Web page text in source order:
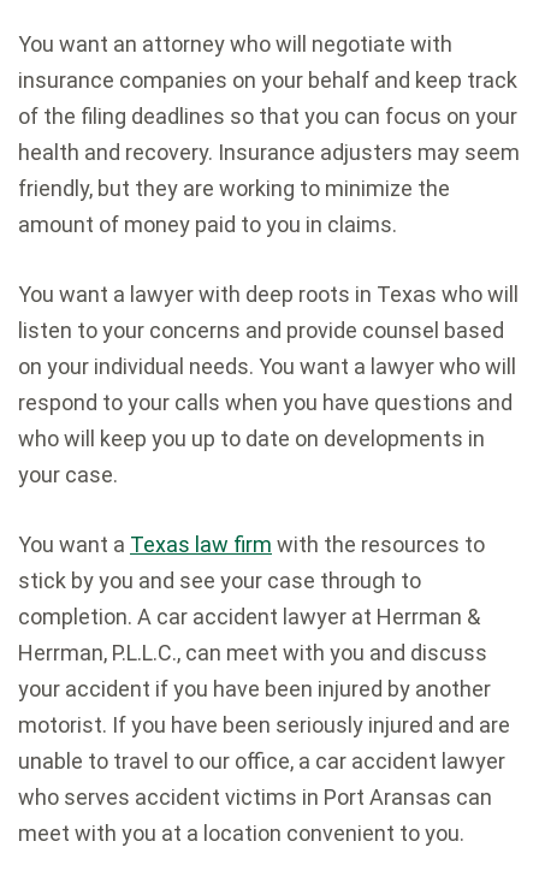
You want an attorney who will negotiate with
insurance companies on your behalf and keep track
of the filing deadlines so that you can focus on your
health and recovery. Insurance adjusters may seem
friendly, but they are working to minimize the
amount of money paid to you in claims.
You want a lawyer with deep roots in Texas who will
listen to your concerns and provide counsel based
on your individual needs. You want a lawyer who will
respond to your calls when you have questions and
who will keep you up to date on developments in
your case.
You want a Texas law firm with the resources to
stick by you and see your case through to
completion. A car accident lawyer at Herrman &
Herrman, P.L.L.C., can meet with you and discuss
your accident if you have been injured by another
motorist. If you have been seriously injured and are
unable to travel to our office, a car accident lawyer
who serves accident victims in Port Aransas can
meet with you at a location convenient to you.